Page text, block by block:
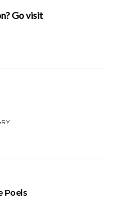
Go visit
Poels